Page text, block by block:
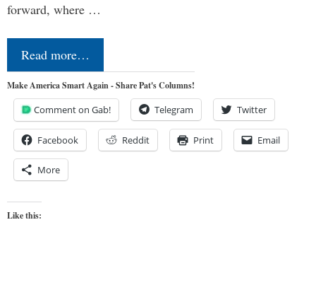
forward, where …
Read more…
Make America Smart Again - Share Pat's Columns!
Comment on Gab! Telegram Twitter
Facebook Reddit Print Email
More
Like this: